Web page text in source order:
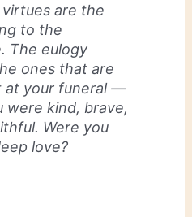
are the
to the
The eulogy
ones that are
at your funeral —
were kind, brave,
Were you
love?